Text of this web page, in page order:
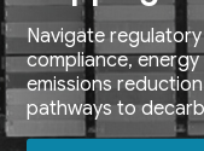
Navigate
compliance,
emissions
pathways to